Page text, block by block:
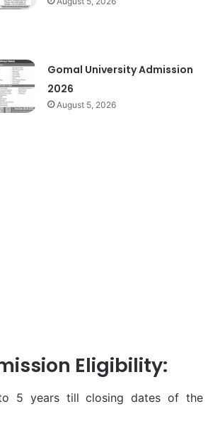
Gomal University Admission
2026
August 5, 2026
Eligibility:
5 years till closing dates of the